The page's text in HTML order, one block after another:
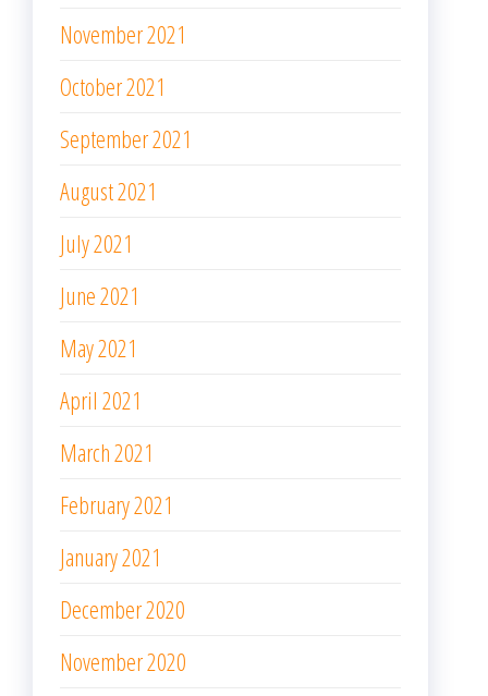
November 2021
October 2021
September 2021
August 2021
July 2021
June 2021
May 2021
April 2021
March 2021
February 2021
January 2021
December 2020
November 2020